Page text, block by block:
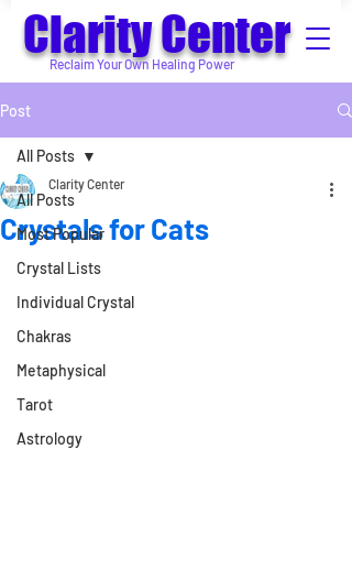
Clarity Center
Reclaim Your Own Healing Power
Post
All Posts
Most Popular
Crystal Lists
Individual Crystal
Chakras
Metaphysical
Tarot
Astrology
All Posts
Crystals for Cats
Clarity Center